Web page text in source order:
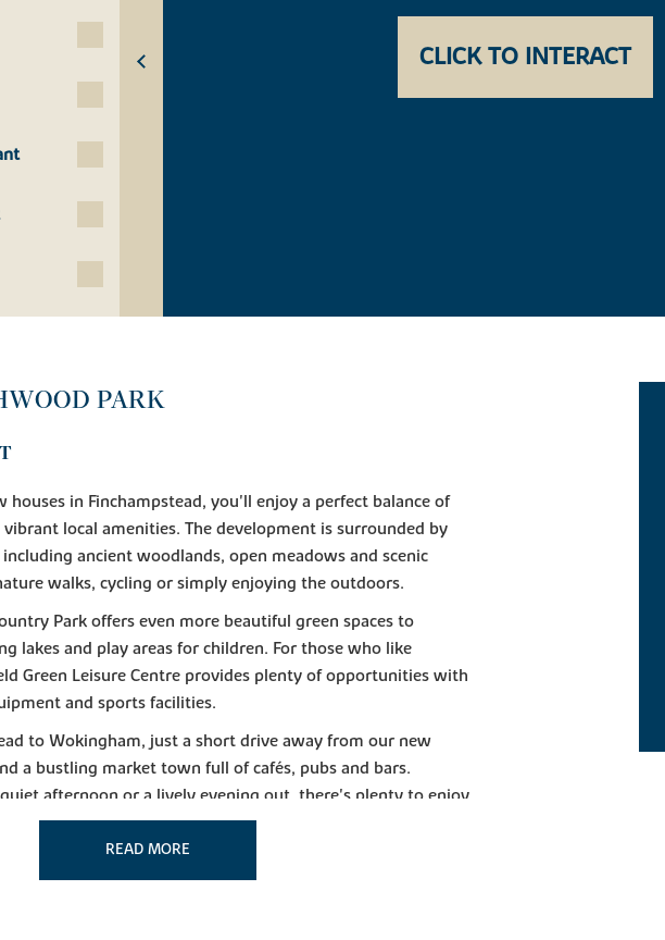
CLICK TO INTERACT
PARK
houses in Finchampstead, you'll enjoy a perfect balance of
local amenities. The development is surrounded by
ancient woodlands, open meadows and scenic
walks, cycling or simply enjoying the outdoors.
Park offers even more beautiful green spaces to
lakes and play areas for children. For those who like
Green Leisure Centre provides plenty of opportunities with
and sports facilities.
to Wokingham, just a short drive away from our new
a bustling market town full of cafés, pubs and bars.
afternoon or a lively evening out, there's plenty to enjoy
READ MORE